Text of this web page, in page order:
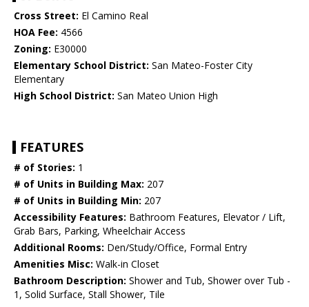
Cross Street: El Camino Real
HOA Fee: 4566
Zoning: E30000
Elementary School District: San Mateo-Foster City
Elementary
High School District: San Mateo Union High
FEATURES
# of Stories: 1
# of Units in Building Max: 207
# of Units in Building Min: 207
Accessibility Features: Bathroom Features, Elevator / Lift,
Grab Bars, Parking, Wheelchair Access
Additional Rooms: Den/Study/Office, Formal Entry
Amenities Misc: Walk-in Closet
Bathroom Description: Shower and Tub, Shower over Tub -
1, Solid Surface, Stall Shower, Tile